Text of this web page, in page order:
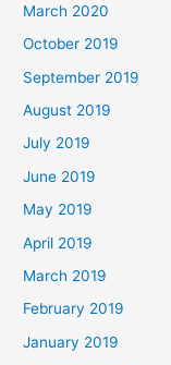
March 2020
October 2019
September 2019
August 2019
July 2019
June 2019
May 2019
April 2019
March 2019
February 2019
January 2019